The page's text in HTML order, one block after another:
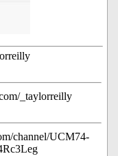
_taylorreilly
channel/UCM74-